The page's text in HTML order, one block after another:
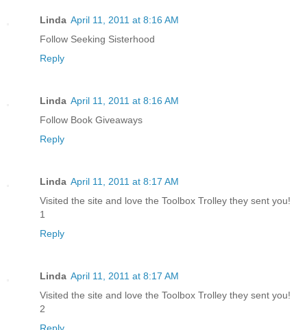
Linda April 11, 2011 at 8:16 AM
Follow Seeking Sisterhood
Reply
Linda April 11, 2011 at 8:16 AM
Follow Book Giveaways
Reply
Linda April 11, 2011 at 8:17 AM
Visited the site and love the Toolbox Trolley they sent you!
1
Reply
Linda April 11, 2011 at 8:17 AM
Visited the site and love the Toolbox Trolley they sent you!
2
Reply